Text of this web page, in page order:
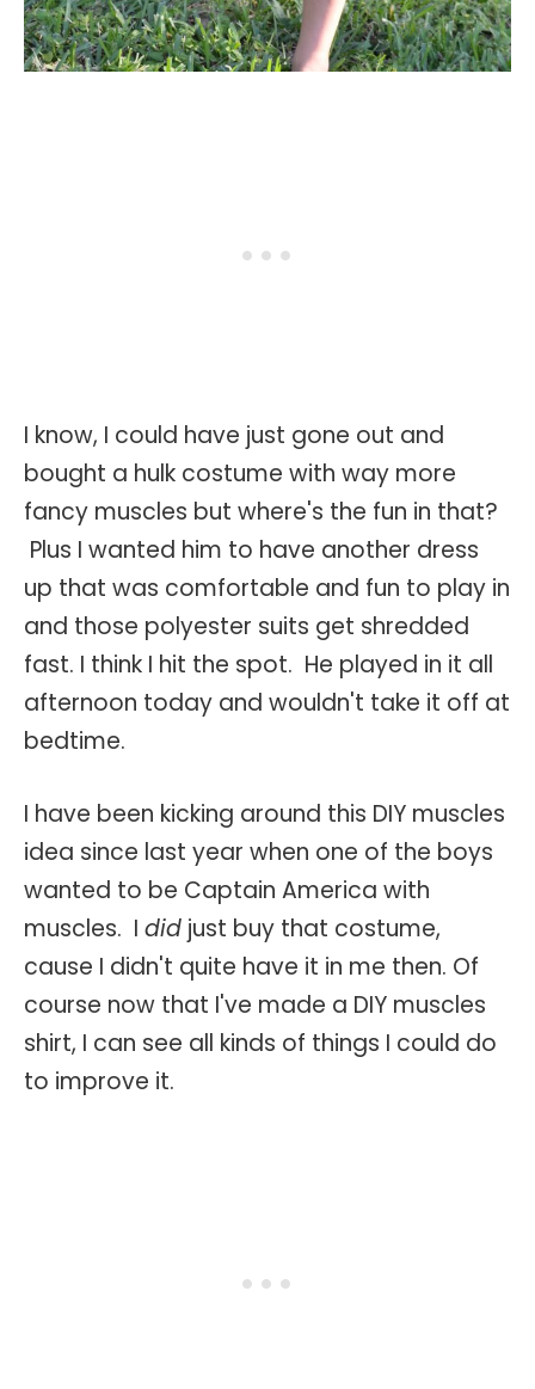
I know, I could have just gone out and
bought a hulk costume with way more
fancy muscles but where's the fun in that?
Plus I wanted him to have another dress
up that was comfortable and fun to play in
and those polyester suits get shredded
fast. I think I hit the spot. He played in it all
afternoon today and wouldn't take it off at
bedtime.
I have been kicking around this DIY muscles
idea since last year when one of the boys
wanted to be Captain America with
muscles. I did just buy that costume,
cause I didn't quite have it in me then. Of
course now that I've made a DIY muscles
shirt, I can see all kinds of things I could do
to improve it.